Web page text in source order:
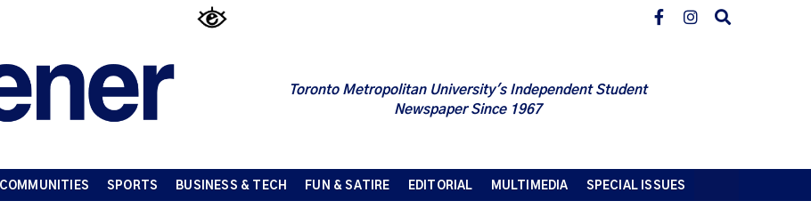
Toronto Metropolitan University's Independent Student
Newspaper Since 1967
COMMUNITIES SPORTS BUSINESS & TECH FUN & SATIRE EDITORIAL MULTIMEDIA SPECIAL ISSUES